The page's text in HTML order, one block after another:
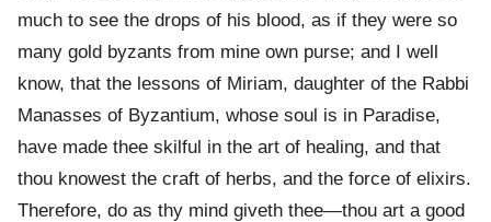
much to see the drops of his blood, as if they were so
many gold byzants from mine own purse; and I well
know, that the lessons of Miriam, daughter of the Rabbi
Manasses of Byzantium, whose soul is in Paradise,
have made thee skilful in the art of healing, and that
thou knowest the craft of herbs, and the force of elixirs.
Therefore, do as thy mind giveth thee—thou art a good